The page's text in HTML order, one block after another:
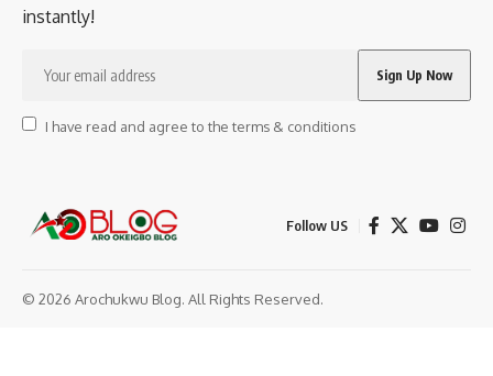
instantly!
I have read and agree to the terms & conditions
Follow US
© 2026 Arochukwu Blog. All Rights Reserved.